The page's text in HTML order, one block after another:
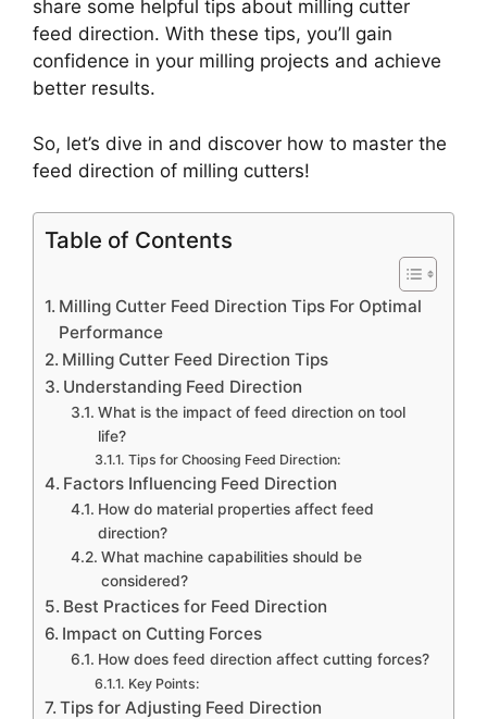
share some helpful tips about milling cutter
feed direction. With these tips, you’ll gain
confidence in your milling projects and achieve
better results.
So, let’s dive in and discover how to master the
feed direction of milling cutters!
Table of Contents
Milling Cutter Feed Direction Tips For Optimal
Performance
Milling Cutter Feed Direction Tips
Understanding Feed Direction
What is the impact of feed direction on tool
life?
Tips for Choosing Feed Direction:
Factors Influencing Feed Direction
How do material properties affect feed
direction?
What machine capabilities should be
considered?
Best Practices for Feed Direction
Impact on Cutting Forces
How does feed direction affect cutting forces?
Key Points:
Tips for Adjusting Feed Direction